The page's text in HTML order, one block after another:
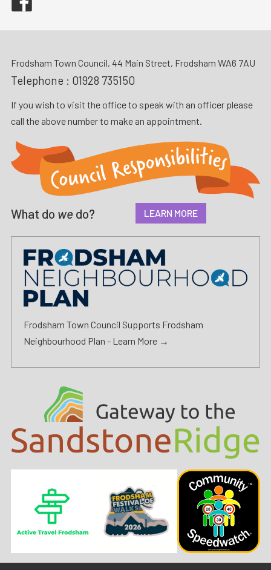
Frodsham Town Council, 44 Main Street, Frodsham WA6 7AU
Telephone : 01928 735150
If you wish to visit the office to speak with an officer please
call the above number to make an appointment.
What do we do? LEARN MORE
Frodsham Town Council Supports Frodsham
Neighbourhood Plan - Learn More →